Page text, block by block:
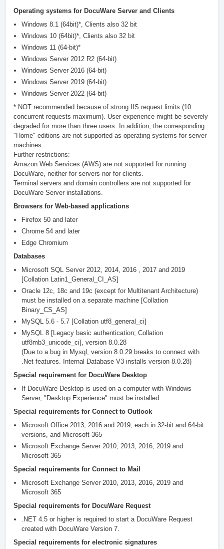
Operating systems for DocuWare Server and Clients
Windows 8.1 (64bit)*, Clients also 32 bit
Windows 10 (64bit)*, Clients also 32 bit
Windows 11 (64-bit)*
Windows Server 2012 R2 (64-bit)
Windows Server 2016 (64-bit)
Windows Server 2019 (64-bit)
Windows Server 2022 (64-bit)
* NOT recommended because of strong IIS request limits (10
concurrent requests maximum). User experience might be severely
degraded for more than three users. In addition, the corresponding
"Home" editions are not supported as operating systems for server
machines.
Further restrictions:
Amazon Web Services (AWS) are not supported for running
DocuWare, neither for servers nor for clients.
Terminal servers and domain controllers are not supported for
DocuWare Server installations.
Browsers for Web-based applications
Firefox 50 and later
Chrome 54 and later
Edge Chromium
Databases
Microsoft SQL Server 2012, 2014, 2016 , 2017 and 2019
[Collation Latin1_General_CI_AS]
Oracle 12c, 18c and 19c (except for Multitenant Architecture)
must be installed on a separate machine [Collation
Binary_CS_AS]
MySQL 5.6 - 5.7 [Collation utf8_general_ci]
MySQL 8 [Legacy basic authentication; Collation
utf8mb3_unicode_ci], version 8.0.28
(Due to a bug in Mysql, version 8.0.29 breaks to connect with
.Net features. Internal Database V3 installs version 8.0.28)
Special requirement for DocuWare Desktop
If DocuWare Desktop is used on a computer with Windows
Server, "Desktop Experience" must be installed.
Special requirements for Connect to Outlook
Microsoft Office 2013, 2016 and 2019, each in 32-bit and 64-bit
versions, and Microsoft 365
Microsoft Exchange Server 2010, 2013, 2016, 2019 and
Microsoft 365
Special requirements for Connect to Mail
Microsoft Exchange Server 2010, 2013, 2016, 2019 and
Microsoft 365
Special requirements for DocuWare Request
.NET 4.5 or higher is required to start a DocuWare Request
created with DocuWare Version 7.
Special requirements for electronic signatures